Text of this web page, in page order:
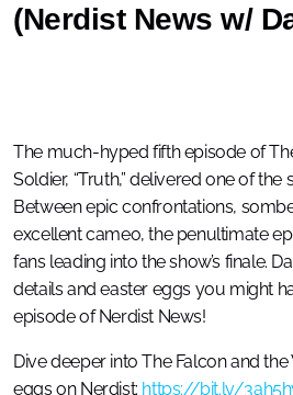
(Nerdist News w/
The much-hyped fifth episode of
Soldier, “Truth,” delivered one of the
Between epic confrontations,
excellent cameo, the penultimate
fans leading into the show’s finale.
details and easter eggs you might
episode of Nerdist News!
Dive deeper into The Falcon and
eggs on Nerdist: https://bit.ly/